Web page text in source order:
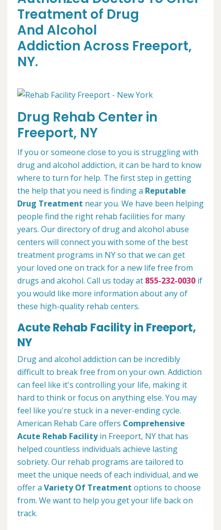
Treatment of Drug
And Alcohol
Addiction Across Freeport,
NY.
Drug Rehab Center in
Freeport, NY
If you or someone close to you is struggling with
drug and alcohol addiction, it can be hard to know
where to turn for help. The first step in getting
the help that you need is finding a Reputable
Drug Treatment near you. We have been helping
people find the right rehab facilities for many
years. Our directory of drug and alcohol abuse
centers will connect you with some of the best
treatment programs in NY so that we can get
your loved one on track for a new life free from
drugs and alcohol. Call us today at 855-232-0030 if
you would like more information about any of
these high-quality rehab centers.
Acute Rehab Facility in Freeport,
NY
Drug and alcohol addiction can be incredibly
difficult to break free from on your own. Addiction
can feel like it's controlling your life, making it
hard to think or focus on anything else. You may
feel like you're stuck in a never-ending cycle.
American Rehab Care offers Comprehensive
Acute Rehab Facilityin Freeport, NY that has
helped countless individuals achieve lasting
sobriety. Our rehab programs are tailored to
meet the unique needs of each individual, and we
offer a Variety Of Treatment options to choose
from. We want to help you get your life back on
track.